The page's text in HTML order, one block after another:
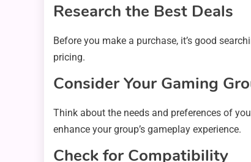
Research the Best Deals
Before you make a purchase, it’s good
pricing.
Consider Your Gaming
Think about the needs and preferences of
enhance your group’s gameplay experience.
Check for Compatibility